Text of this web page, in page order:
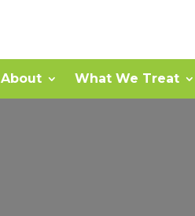
About What We Treat